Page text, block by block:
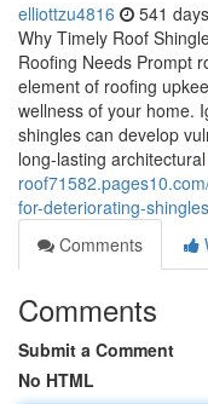
elliottzu4816 541
Why Timely Roof
Roofing Needs Prompt
element of roofing
wellness of your home.
shingles can develop
long-lasting architectural
for-deteriorating-
Comments
Comments
Submit a Comment
No HTML